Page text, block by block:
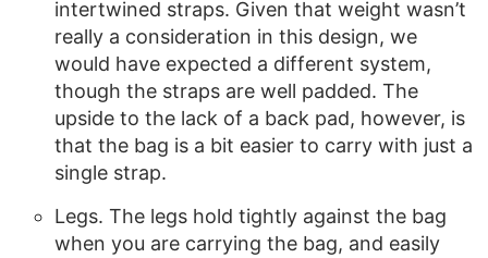
intertwined straps. Given that weight wasn’t
really a consideration in this design, we
would have expected a different system,
though the straps are well padded. The
upside to the lack of a back pad, however, is
that the bag is a bit easier to carry with just a
single strap.
Legs. The legs hold tightly against the bag
when you are carrying the bag, and easily